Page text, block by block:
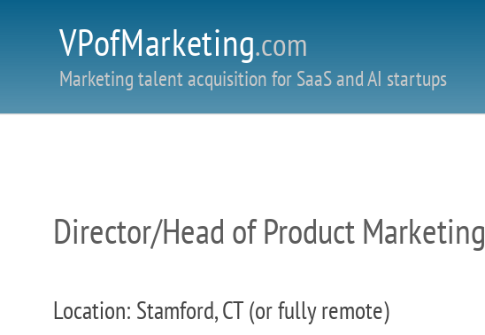
VPofMarketing.com
Marketing talent acquisition for SaaS and AI startups
Director/Head of Product Marketing
Location: Stamford, CT (or fully remote)